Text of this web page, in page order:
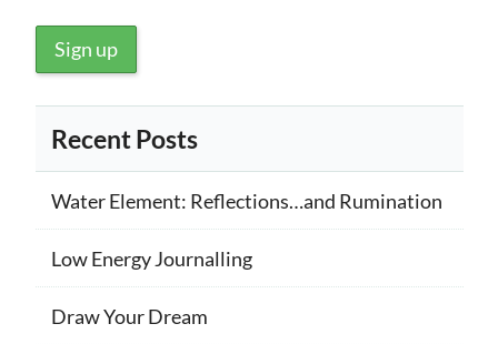
Recent Posts
Water Element: Reflections…and Rumination
Low Energy Journalling
Draw Your Dream